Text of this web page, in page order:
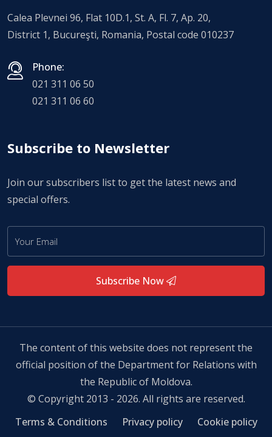
Calea Plevnei 96, Flat 10D.1, St. A, Fl. 7, Ap. 20,
District 1, Bucureşti, Romania, Postal code 010237
Phone:
021 311 06 50
021 311 06 60
Subscribe to Newsletter
Join our subscribers list to get the latest news and
special offers.
Subscribe Now
The content of this website does not represent the
official position of the Department for Relations with
the Republic of Moldova.
© Copyright 2013 - 2026. All rights are reserved.
Terms & Conditions
Privacy policy Cookie policy